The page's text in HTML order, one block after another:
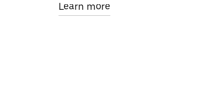
Learn more